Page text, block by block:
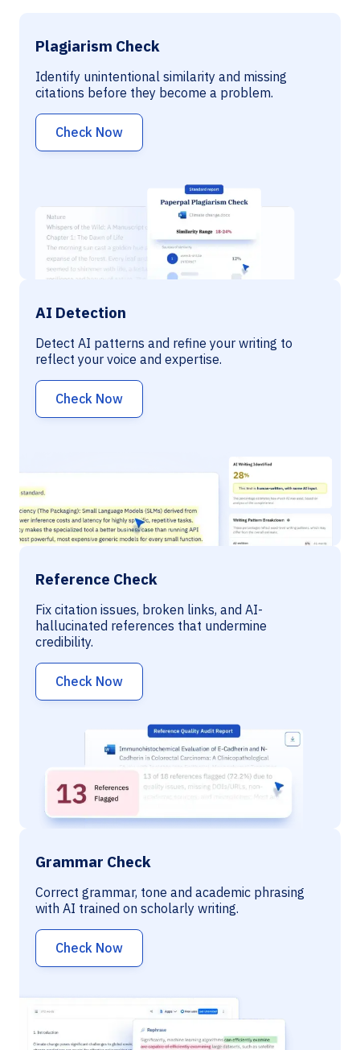
Plagiarism Check
Identify unintentional similarity and missing
citations before they become a problem.
Check Now
AI Detection
Detect AI patterns and refine your writing to
reflect your voice and expertise.
Check Now
Reference Check
Fix citation issues, broken links, and AI-
hallucinated references that undermine
credibility.
Check Now
Grammar Check
Correct grammar, tone and academic phrasing
with AI trained on scholarly writing.
Check Now